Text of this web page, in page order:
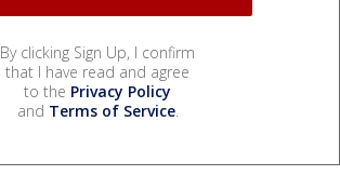
By clicking Sign Up, I confirm
that I have read and agree
to the Privacy Policy
and Terms of Service.